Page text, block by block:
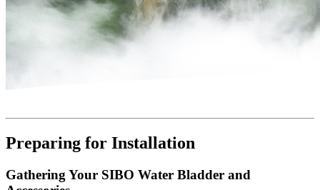
Preparing for Installation
Gathering Your SIBO Water Bladder and